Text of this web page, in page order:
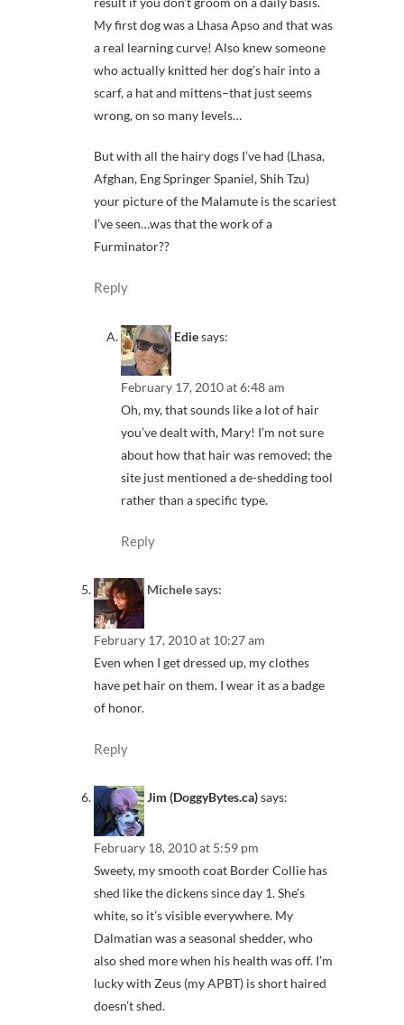
My first dog was a Lhasa Apso and that was
a real learning curve! Also knew someone
who actually knitted her dog’s hair into a
scarf, a hat and mittens–that just seems
wrong, on so many levels…
But with all the hairy dogs I’ve had (Lhasa,
Afghan, Eng Springer Spaniel, Shih Tzu)
your picture of the Malamute is the scariest
I’ve seen…was that the work of a
Furminator??
Reply
Ediesays:
February 17, 2010 at 6:48 am
Oh, my, that sounds like a lot of hair
you’ve dealt with, Mary! I’m not sure
about how that hair was removed; the
site just mentioned a de-shedding tool
rather than a specific type.
Reply
Michelesays:
February 17, 2010 at 10:27 am
Even when I get dressed up, my clothes
have pet hair on them. I wear it as a badge
of honor.
Reply
Jim (DoggyBytes.ca)says:
February 18, 2010 at 5:59 pm
Sweety, my smooth coat Border Collie has
shed like the dickens since day 1. She’s
white, so it’s visible everywhere. My
Dalmatian was a seasonal shedder, who
also shed more when his health was off. I’m
lucky with Zeus (my APBT) is short haired
doesn’t shed.